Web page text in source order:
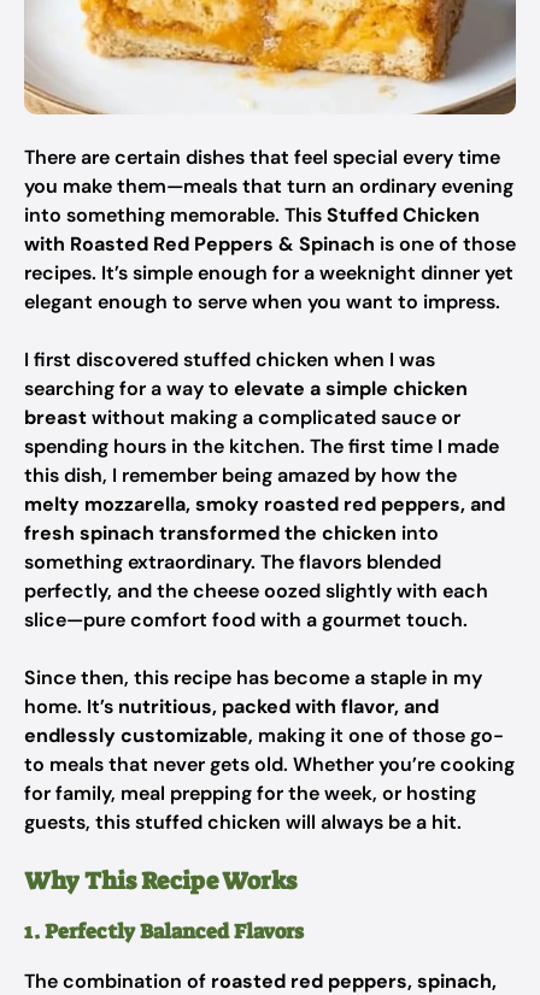
There are certain dishes that feel special every time
you make them—meals that turn an ordinary evening
into something memorable. ThisStuffed Chicken
with Roasted Red Peppers & Spinach is one of those
recipes. It’s simple enough for a weeknight dinner yet
elegant enough to serve when you want to impress.
I first discovered stuffed chicken when I was
searching for a way to elevate a simple chicken
breastwithout making a complicated sauce or
spending hours in the kitchen. The first time I made
this dish, I remember being amazed by how the
melty mozzarella, smoky roasted red peppers, and
fresh spinach transformed the chicken into
something extraordinary. The flavors blended
perfectly, and the cheese oozed slightly with each
slice—pure comfort food with a gourmet touch.
Since then, this recipe has become a staple in my
home. It’s nutritious, packed with flavor, and
endlessly customizable, making it one of those go-
to meals that never gets old. Whether you’re cooking
for family, meal prepping for the week, or hosting
guests, this stuffed chicken will always be a hit.
Why This Recipe Works
1. Perfectly Balanced Flavors
The combination of roasted red peppers, spinach,